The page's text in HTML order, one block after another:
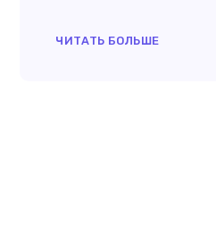
ЧИТАТЬ БОЛЬШЕ